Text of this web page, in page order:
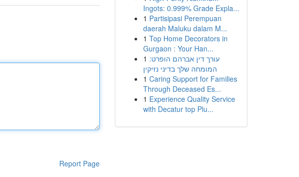
Report Page
Ingots: 0.999% Grade Expla...
1 Partisipasi Perempuan
daerah Maluku dalam M...
1 Top Home Decorators in
Gurgaon : Your Han...
1 עורך דין אברהם הופרט:
המומחה שלך בדיני נזיקין
1 Caring Support for Families
Through Deceased Es...
1 Experience Quality Service
with Decatur top Plu...